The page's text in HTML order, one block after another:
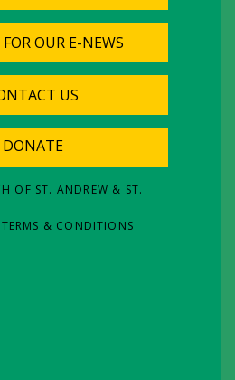
OUR E-NEWS
US
DONATE
OF ST. ANDREW & ST.
TERMS & CONDITIONS